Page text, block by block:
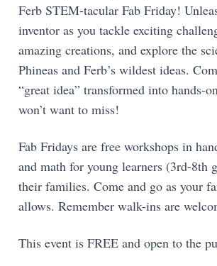
Ferb STEM-tacular Fab Friday!
inventor as you tackle exciting
amazing creations, and explore the
Phineas and Ferb’s wildest ideas.
“great idea” transformed into hands-
won’t want to miss!
Fab Fridays are free workshops in
and math for young learners (3rd-8th
their families. Come and go as your
allows. Remember walk-ins are
This event is FREE and open to the